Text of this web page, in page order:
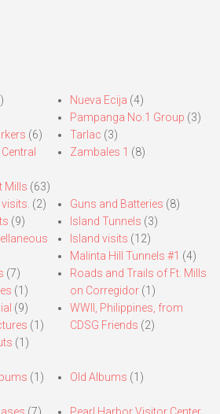
(6)
Nueva Ecija (4)
Pampanga No.1 Group (3)
Tarlac (3)
Zambales 1 (8)
Mills (63)
(2)
(9)
(7)
(1)
(9)
(1)
(1)
Guns and Batteries (8)
Island Tunnels (3)
Island visits (12)
Malinta Hill Tunnels #1 (4)
Roads and Trails of Ft. Mills
on Corregidor(1)
WWII, Philippines, from
CDSG Friends (2)
(1) Old Albums (1)
(7)
Pearl Harbor Visitor Center